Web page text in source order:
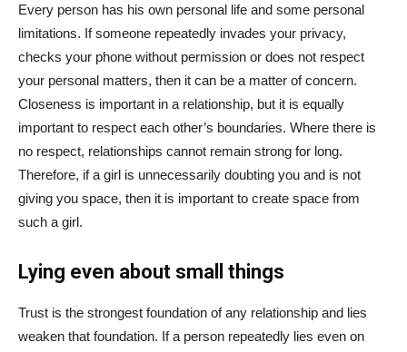
Every person has his own personal life and some personal
limitations. If someone repeatedly invades your privacy,
checks your phone without permission or does not respect
your personal matters, then it can be a matter of concern.
Closeness is important in a relationship, but it is equally
important to respect each other’s boundaries. Where there is
no respect, relationships cannot remain strong for long.
Therefore, if a girl is unnecessarily doubting you and is not
giving you space, then it is important to create space from
such a girl.
Lying even about small things
Trust is the strongest foundation of any relationship and lies
weaken that foundation. If a person repeatedly lies even on